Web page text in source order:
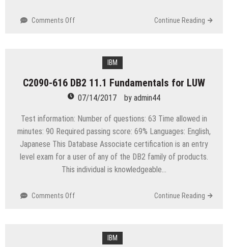
Comments Off
Administering
Center
Configuration
and
Intune
Continue Reading
IBM
C2090-616 DB2 11.1 Fundamentals for LUW
07/14/2017 by admin44
Test information: Number of questions: 63 Time allowed in
minutes: 90 Required passing score: 69% Languages: English,
Japanese This Database Associate certification is an entry
level exam for a user of any of the DB2 family of products.
This individual is knowledgeable…
Comments Off Continue Reading
IBM